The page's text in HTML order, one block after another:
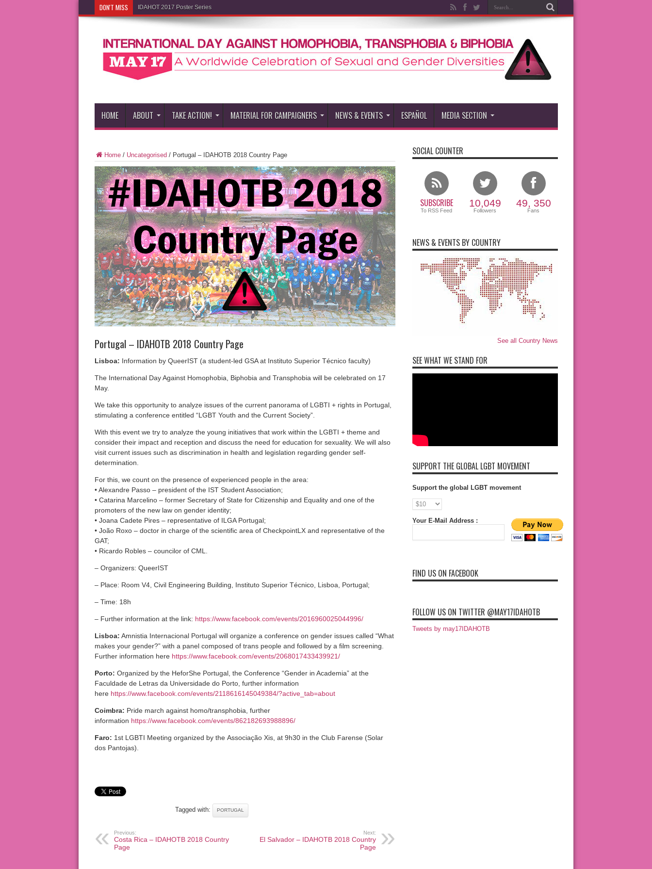
DON'T MISS IDAHOT 2017 Poster Series
HOME ABOUT TAKE ACTION! MATERIAL FOR CAMPAIGNERS NEWS & EVENTS ESPAÑOL MEDIA SECTION
Home/ Uncategorised / Portugal – IDAHOTB 2018 Country Page
Portugal – IDAHOTB 2018 Country Page
Lisboa: Information by QueerIST (a student-led GSA at Instituto Superior Técnico faculty)
The International Day Against Homophobia, Biphobia and Transphobia will be celebrated on 17
May.
We take this opportunity to analyze issues of the current panorama of LGBTI + rights in Portugal,
stimulating a conference entitled “LGBT Youth and the Current Society”.
With this event we try to analyze the young initiatives that work within the LGBTI + theme and
consider their impact and reception and discuss the need for education for sexuality. We will also
visit current issues such as discrimination in health and legislation regarding gender self-
determination.
For this, we count on the presence of experienced people in the area:
• Alexandre Passo – president of the IST Student Association;
• Catarina Marcelino – former Secretary of State for Citizenship and Equality and one of the
promoters of the new law on gender identity;
• Joana Cadete Pires – representative of ILGA Portugal;
• João Roxo – doctor in charge of the scientific area of ​​CheckpointLX and representative of the
GAT;
• Ricardo Robles – councilor of CML.
– Organizers: QueerIST
– Place: Room V4, Civil Engineering Building, Instituto Superior Técnico, Lisboa, Portugal;
– Time: 18h
– Further information at the link: https://www.facebook.com/events/2016960025044996/
Lisboa: Amnistia Internacional Portugal will organize a conference on gender issues called “What
makes your gender?” with a panel composed of trans people and followed by a film screening.
Further information here https://www.facebook.com/events/2068017433439921/
Porto: Organized by the HeforShe Portugal, the Conference “Gender in Academia” at the
Faculdade de Letras da Universidade do Porto, further information
here https://www.facebook.com/events/2118616145049384/?active_tab=about
Coimbra: Pride march against homo/transphobia, further
information https://www.facebook.com/events/862182693988896/
Faro: 1st LGBTI Meeting organized by the Associação Xis, at 9h30 in the Club Farense (Solar
dos Pantojas).
Tagged with: PORTUGAL
Previous:
Costa Rica – IDAHOTB 2018 Country
Page
Next:
El Salvador – IDAHOTB 2018 Country
Page
SOCIAL COUNTER
SUBSCRIBE
To RSS Feed
10,049
Followers
49, 350
Fans
NEWS & EVENTS BY COUNTRY
See all Country News
SEE WHAT WE STAND FOR
SUPPORT THE GLOBAL LGBT MOVEMENT
Support the global LGBT movement
Your E-Mail Address :
FIND US ON FACEBOOK
FOLLOW US ON TWITTER @MAY17IDAHOTB
Tweets by may17IDAHOTB